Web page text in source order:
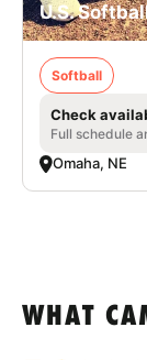
U.S.
Softball
Check
Full schedule
Omaha, NE
WHAT